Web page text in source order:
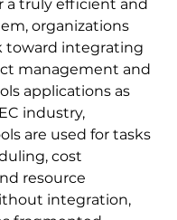
a truly efficient and
organizations
toward integrating
management and
applications as
industry,
are used for tasks
cost
resource
integration,